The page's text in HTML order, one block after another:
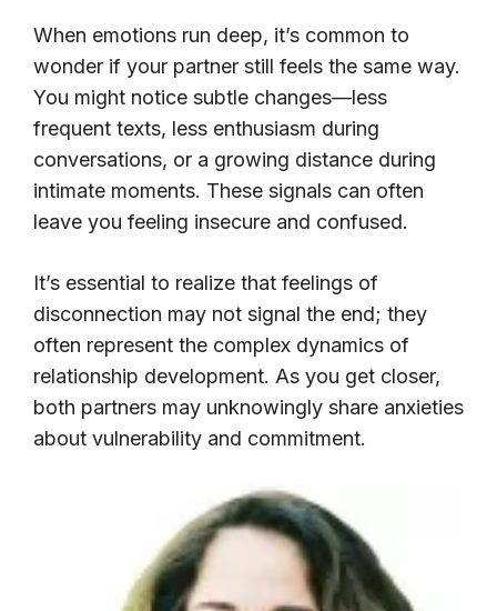
When emotions run deep, it’s common to
wonder if your partner still feels the same way.
You might notice subtle changes—less
frequent texts, less enthusiasm during
conversations, or a growing distance during
intimate moments. These signals can often
leave you feeling insecure and confused.
It’s essential to realize that feelings of
disconnection may not signal the end; they
often represent the complex dynamics of
relationship development. As you get closer,
both partners may unknowingly share anxieties
about vulnerability and commitment.